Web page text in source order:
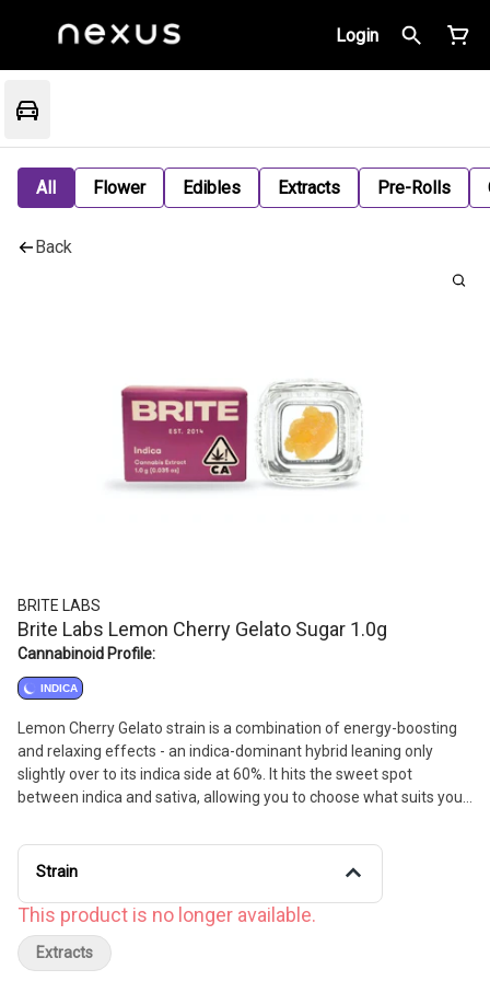
Login
All Flower Edibles Extracts Pre-Rolls
Back
BRITE LABS
Brite Labs Lemon Cherry Gelato Sugar 1.0g
Cannabinoid Profile:
INDICA
Lemon Cherry Gelato strain is a combination of energy-boosting
and relaxing effects - an indica-dominant hybrid leaning only
slightly over to its indica side at 60%. It hits the sweet spot
between indica and sativa, allowing you to choose what suits your
Strain
This product is no longer available.
Extracts